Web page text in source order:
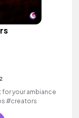
your ambiance
#creators